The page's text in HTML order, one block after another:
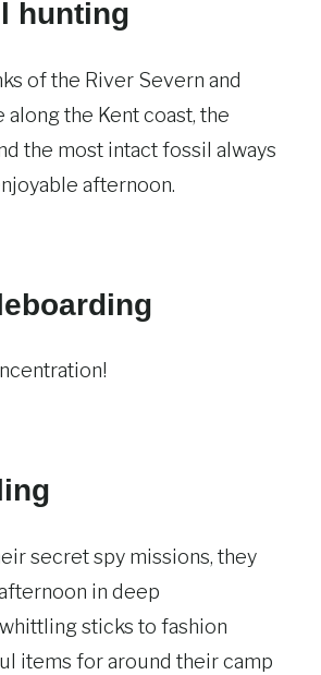
hunting
of the River Severn and
the Kent coast, the
the most intact fossil always
afternoon.
secret spy missions, they
in deep
sticks to fashion
items for around their camp